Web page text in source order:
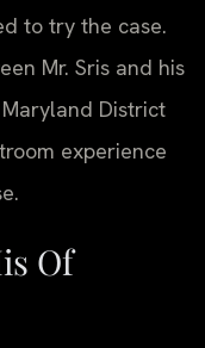
to try the case.
Mr. Sris and his
District
experience
Of